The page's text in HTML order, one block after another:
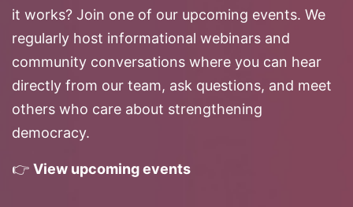
it works? Join one of our upcoming events. We
regularly host informational webinars and
community conversations where you can hear
directly from our team, ask questions, and meet
others who care about strengthening
democracy.
👉 View upcoming events